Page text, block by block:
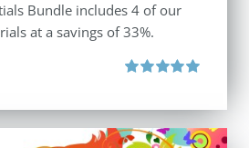
Bundle includes 4 of our
at a savings of 33%.